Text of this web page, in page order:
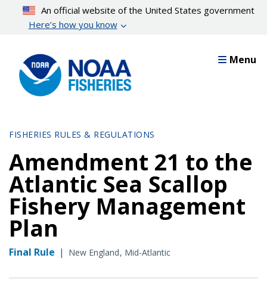
content
An official website of the United States government
Here’s how you know
Menu
FISHERIES RULES & REGULATIONS
Amendment 21 to the
Atlantic Sea Scallop
Fishery Management
Plan
Final Rule | New England Mid-Atlantic